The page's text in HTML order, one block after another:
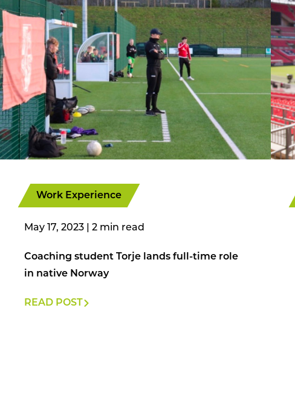
Work Experience
May 17, 2023
Coaching student Torje lands full-time role
in native Norway
READ POST